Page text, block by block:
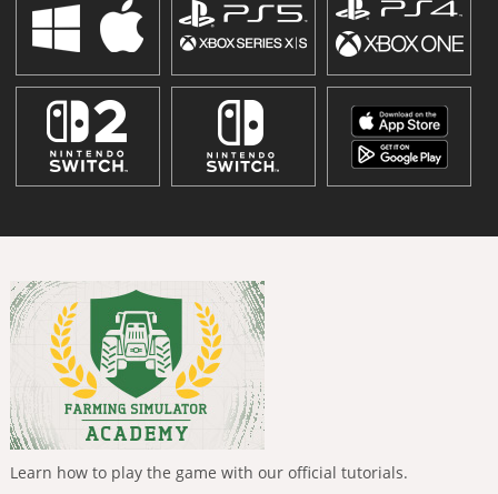
Learn how to play the game with our official tutorials.